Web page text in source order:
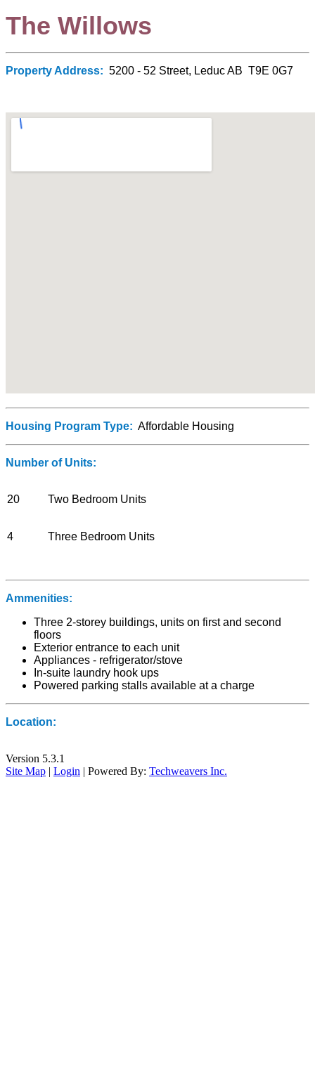
The Willows
Property Address: 5200 - 52 Street, Leduc AB T9E 0G7
Housing Program Type: Affordable Housing
Number of Units:
20 Two Bedroom Units
4 Three Bedroom Units
Ammenities:
Three 2-storey buildings, units on first and second
floors
Exterior entrance to each unit
Appliances - refrigerator/stove
In-suite laundry hook ups
Powered parking stalls available at a charge
Location:
Version 5.3.1
Site Map | Login | Powered By: Techweavers Inc.